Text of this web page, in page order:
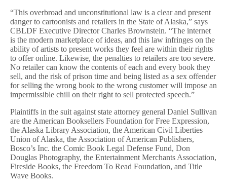
“This overbroad and unconstitutional law is a clear and present
danger to cartoonists and retailers in the State of Alaska,” says
CBLDF Executive Director Charles Brownstein. “The internet
is the modern marketplace of ideas, and this law infringes on the
ability of artists to present works they feel are within their rights
to offer online. Likewise, the penalties to retailers are too severe.
No retailer can know the contents of each and every book they
sell, and the risk of prison time and being listed as a sex offender
for selling the wrong book to the wrong customer will impose an
impermissible chill on their right to sell protected speech.”
Plaintiffs in the suit against state attorney general Daniel Sullivan
are the American Booksellers Foundation for Free Expression,
the Alaska Library Association, the American Civil Liberties
Union of Alaska, the Association of American Publishers,
Bosco’s Inc. the Comic Book Legal Defense Fund, Don
Douglas Photography, the Entertainment Merchants Association,
Fireside Books, the Freedom To Read Foundation, and Title
Wave Books.